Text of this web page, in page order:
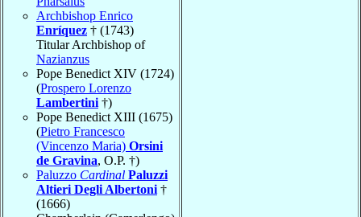
Archbishop Enrico
Enríquez † (1743)
Titular Archbishop of
Nazianzus
Pope Benedict XIV (1724)
(Prospero Lorenzo
Lambertini †)
Pope Benedict XIII (1675)
(Pietro Francesco
(Vincenzo Maria) Orsini
de Gravina, O.P. †)
Paluzzo Cardinal Paluzzi
Altieri Degli Albertoni †
(1666)